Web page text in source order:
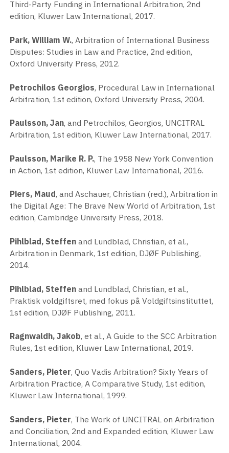
Third-Party Funding in International Arbitration, 2nd
edition, Kluwer Law International, 2017.
Park, William W., Arbitration of International Business
Disputes: Studies in Law and Practice, 2nd edition,
Oxford University Press, 2012.
Petrochilos Georgios, Procedural Law in International
Arbitration, 1st edition, Oxford University Press, 2004.
Paulsson, Jan, and Petrochilos, Georgios, UNCITRAL
Arbitration, 1st edition, Kluwer Law International, 2017.
Paulsson, Marike R. P., The 1958 New York Convention
in Action, 1st edition, Kluwer Law International, 2016.
Piers, Maud, and Aschauer, Christian (red.), Arbitration in
the Digital Age: The Brave New World of Arbitration, 1st
edition, Cambridge University Press, 2018.
Pihlblad, Steffen and Lundblad, Christian, et al.,
Arbitration in Denmark, 1st edition, DJØF Publishing,
2014.
Pihlblad, Steffen and Lundblad, Christian, et al.,
Praktisk voldgiftsret, med fokus på Voldgiftsinstituttet,
1st edition, DJØF Publishing, 2011.
Ragnwaldh, Jakob, et al., A Guide to the SCC Arbitration
Rules, 1st edition, Kluwer Law International, 2019.
Sanders, Pieter, Quo Vadis Arbitration? Sixty Years of
Arbitration Practice, A Comparative Study, 1st edition,
Kluwer Law International, 1999.
Sanders, Pieter, The Work of UNCITRAL on Arbitration
and Conciliation, 2nd and Expanded edition, Kluwer Law
International, 2004.